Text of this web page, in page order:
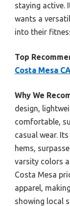
staying active.
wants a
into their
Top
Costa Mesa
Why We
design,
comfortable,
casual wear.
hems,
varsity colors
Costa Mesa
apparel,
showing local